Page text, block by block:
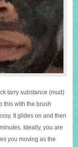
tarry substance (mud)
this with the brush
It glides on and then
Ideally, you are
you moving as the